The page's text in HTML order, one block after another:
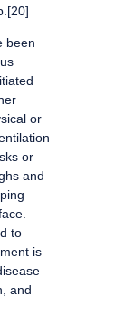
been
or
or
and
to
is
and